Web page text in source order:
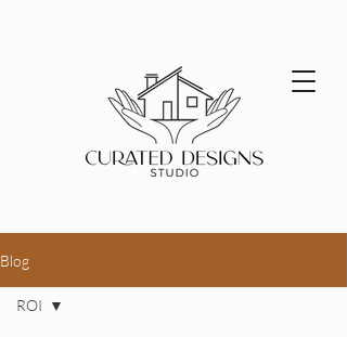
Blog
ROI